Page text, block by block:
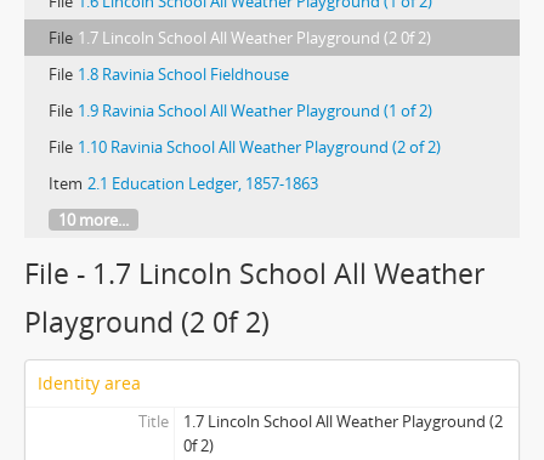
File 1.7 Lincoln School All Weather Playground (2 0f 2)
File 1.8 Ravinia School Fieldhouse
File 1.9 Ravinia School All Weather Playground (1 of 2)
File 1.10 Ravinia School All Weather Playground (2 of 2)
Item 2.1 Education Ledger, 1857-1863
10 more...
File - 1.7 Lincoln School All Weather
Playground (2 0f 2)
Identity area
Title
1.7 Lincoln School All Weather Playground (2
0f 2)